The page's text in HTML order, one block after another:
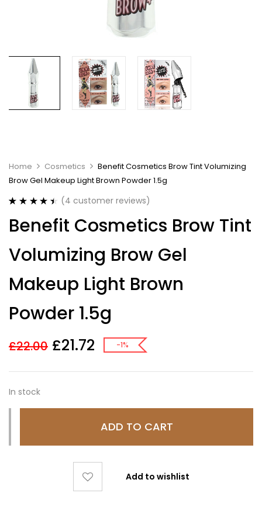
Home Cosmetics
Benefit Cosmetics Brow Tint Volumizing
Brow Gel Makeup Light Brown Powder 1.5g
out of 5
based on
ratings
(4 customer reviews)
Benefit Cosmetics Brow Tint
Volumizing Brow Gel
Makeup Light Brown
Powder 1.5g
£22.00 £21.72 -1%
In stock
ADD TO CART
Add to wishlist